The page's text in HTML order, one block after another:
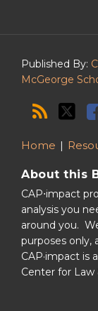
Published By:
McGeorge
Home
About this
CAP⋅impact
analysis you
around you.
purposes only,
CAP·impact is
Center for Law